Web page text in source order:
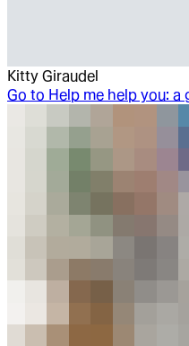
Kitty Giraudel
Go to Help me help you: